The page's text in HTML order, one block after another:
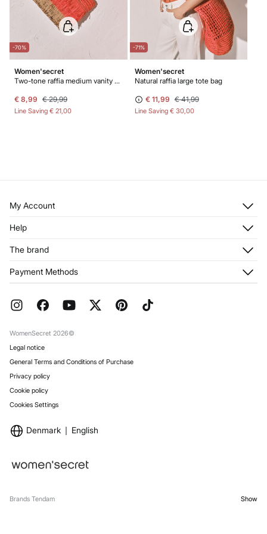
-70%
Women'secret
Two-tone raffia medium vanity case
€ 8,99 € 29,99
Line Saving € 21,00
-71%
Women'secret
Natural raffia large tote bag
€ 11,99 € 41,99
Line Saving € 30,00
My Account
Register
My Addresses
Help
Returns and cancellation
FAQ
The brand
Franchises
Work with us
Payment Methods
WomenSecret 2026©
Legal notice
General Terms and Conditions of Purchase
Privacy policy
Cookie policy
Cookies Settings
Denmark English
Brands Tendam Show